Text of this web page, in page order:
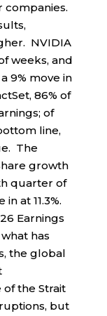
companies.
NVIDIA
weeks, and
9% move in
86% of
of
line,
The
growth
quarter of
at 11.3%.
Earnings
has
the global
the Strait
but